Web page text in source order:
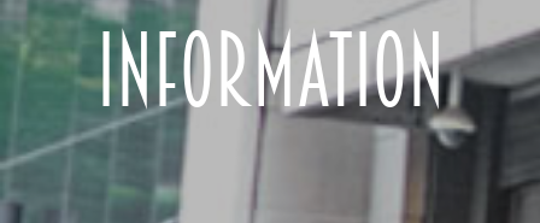
INFORMATION